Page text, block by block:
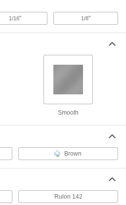
1/16" 1/8"
Smooth
Brown
Rulon 142